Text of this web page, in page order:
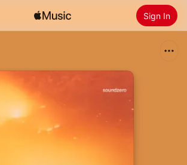
Sign In
Install Apple Music